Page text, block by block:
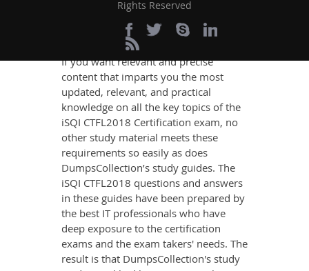
Definite CTFL2018
Exam Success
If you want relevant and precise
content that imparts you the most
updated, relevant, and practical
knowledge on all the key topics of the
iSQI CTFL2018 Certification exam, no
other study material meets these
requirements so easily as does
DumpsCollection’s study guides. The
iSQI CTFL2018 questions and answers
in these guides have been prepared by
the best IT professionals who have
deep exposure to the certification
exams and the exam takers' needs. The
result is that DumpsCollection's study
Rights Reserved